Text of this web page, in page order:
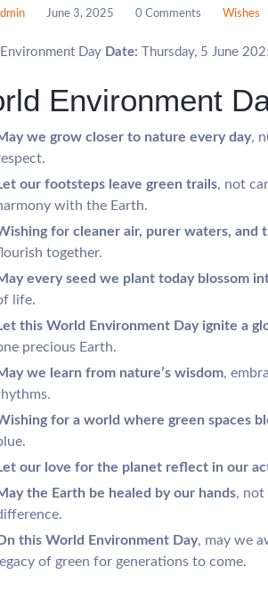
June 3, 2025 0 Comments Wishes
Day Date: Thursday, 5 June
Environment
we grow closer to nature every day,
our footsteps leave green trails, not
with the Earth.
for cleaner air, purer waters, and
together.
every seed we plant today blossom
life.
this World Environment Day ignite a
precious Earth.
we learn from nature’s wisdom,
for a world where green spaces
our love for the planet reflect in our
the Earth be healed by our hands, not
this World Environment Day, may we
legacy of green for generations to come.